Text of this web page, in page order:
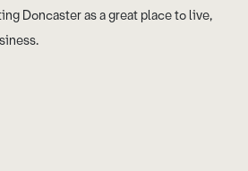
Doncaster as a great place to live,